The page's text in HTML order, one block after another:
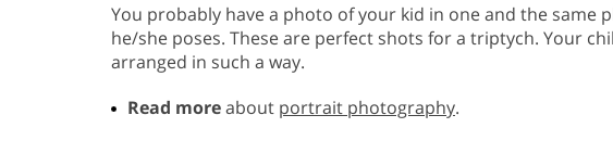
You probably have a photo of your kid in one and the same
he/she poses. These are perfect shots for a triptych. Your
arranged in such a way.
Read moreabout portrait photography.